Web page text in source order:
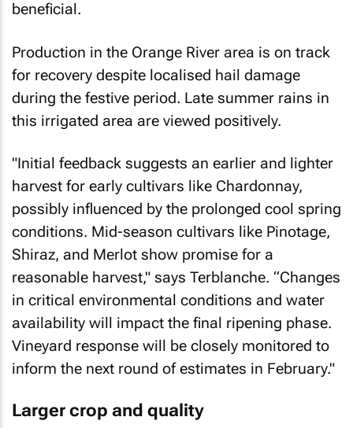
beneficial.
Production in the Orange River area is on track
for recovery despite localised hail damage
during the festive period. Late summer rains in
this irrigated area are viewed positively.
"Initial feedback suggests an earlier and lighter
harvest for early cultivars like Chardonnay,
possibly influenced by the prolonged cool spring
conditions. Mid-season cultivars like Pinotage,
Shiraz, and Merlot show promise for a
reasonable harvest," says Terblanche. “Changes
in critical environmental conditions and water
availability will impact the final ripening phase.
Vineyard response will be closely monitored to
inform the next round of estimates in February."
Larger crop and quality